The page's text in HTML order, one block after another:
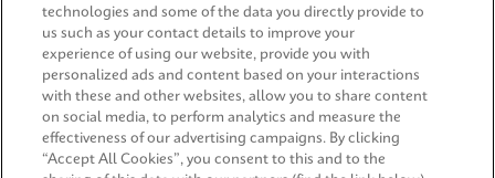
QUICK LINKS
LEGAL
technologies and some of the data you directly provide to
us such as your contact details to improve your
experience of using our website, provide you with
personalized ads and content based on your interactions
with these and other websites, allow you to share content
on social media, to perform analytics and measure the
effectiveness of our advertising campaigns. By clicking
“Accept All Cookies”, you consent to this and to the